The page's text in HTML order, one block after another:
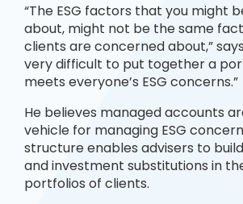
“The ESG factors that you might
about, might not be the same
clients are concerned about,” says
very difficult to put together a
meets everyone’s ESG concerns.”
He believes managed accounts
vehicle for managing ESG
structure enables advisers to
and investment substitutions in
portfolios of clients.